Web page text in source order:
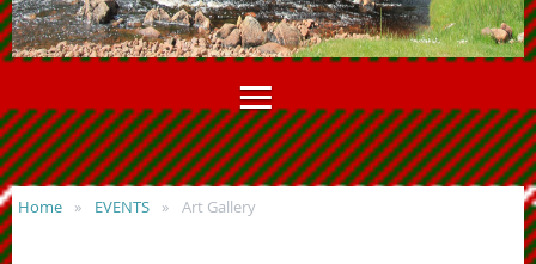
Home EVENTS Art Gallery